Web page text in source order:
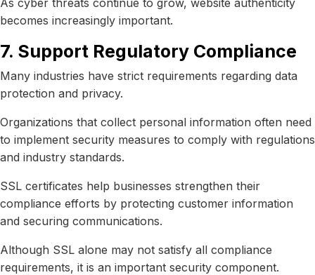
becomes increasingly important.
7. Support Regulatory Compliance
Many industries have strict requirements regarding data
protection and privacy.
Organizations that collect personal information often need
to implement security measures to comply with regulations
and industry standards.
SSL certificates help businesses strengthen their
compliance efforts by protecting customer information
and securing communications.
Although SSL alone may not satisfy all compliance
requirements, it is an important security component.